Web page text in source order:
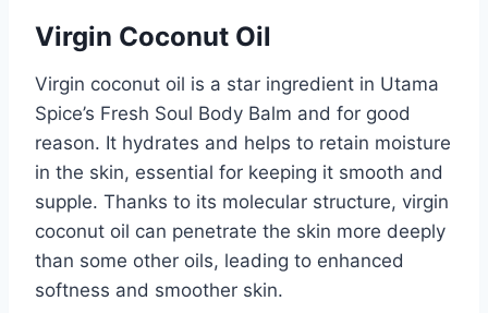
Virgin Coconut Oil
Virgin coconut oil is a star ingredient in Utama
Spice’s Fresh Soul Body Balm and for good
reason. It hydrates and helps to retain moisture
in the skin, essential for keeping it smooth and
supple. Thanks to its molecular structure, virgin
coconut oil can penetrate the skin more deeply
than some other oils, leading to enhanced
softness and smoother skin.